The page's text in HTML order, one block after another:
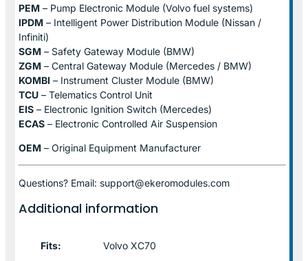
PEM – Pump Electronic Module (Volvo fuel systems)
IPDM – Intelligent Power Distribution Module (Nissan /
Infiniti)
SGM – Safety Gateway Module (BMW)
ZGM – Central Gateway Module (Mercedes / BMW)
KOMBI – Instrument Cluster Module (BMW)
TCU – Telematics Control Unit
EIS – Electronic Ignition Switch (Mercedes)
ECAS – Electronic Controlled Air Suspension
OEM – Original Equipment Manufacturer
Questions? Email: support@ekeromodules.com
Additional information
Fits: Volvo XC70